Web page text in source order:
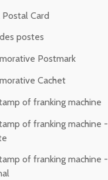
Card
postes
Postmark
Cachet
of franking machine
of franking machine -
of franking machine -